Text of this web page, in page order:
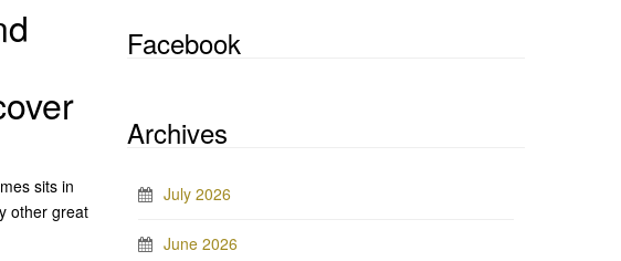
sits in
other great
Facebook
Archives
July 2026
June 2026